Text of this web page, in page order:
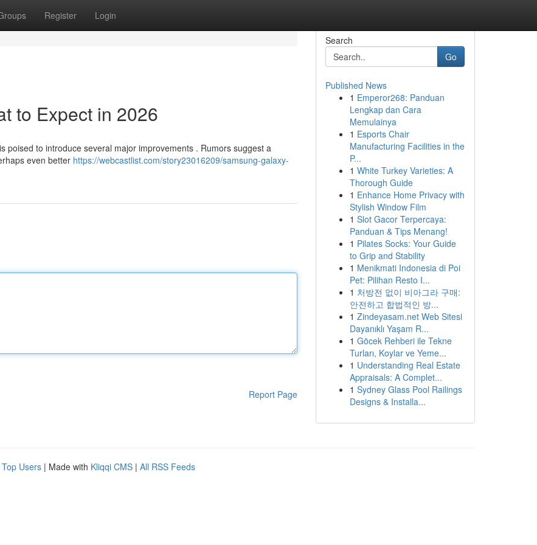
Register Login
to Expect in 2026
poised to introduce several major improvements . Rumors suggest a
even better https://webcastlist.com/story23016209/samsung-galaxy-
Report Page
Search
Go
Published News
1 Emperor268: Panduan
Lengkap dan Cara
Memulainya
1 Esports Chair
Manufacturing Facilities in the
P...
1 White Turkey Varieties: A
Thorough Guide
1 Enhance Home Privacy with
Stylish Window Film
1 Slot Gacor Terpercaya:
Panduan & Tips Menang!
1 Pilates Socks: Your Guide
to Grip and Stability
1 Menikmati Indonesia di Poi
Pet: Pilihan Resto I...
1 처방전 없이 비아그라 구매:
안전하고 합법적인 방...
1 Zindeyasam.net Web Sitesi
Dayanıklı Yaşam R...
1 Göcek Rehberi ile Tekne
Turları, Koylar ve Yeme...
1 Understanding Real Estate
Appraisals: A Complet...
1 Sydney Glass Pool Railings
Designs & Installa...
Top Users | Made with Kliqqi CMS | All RSS Feeds